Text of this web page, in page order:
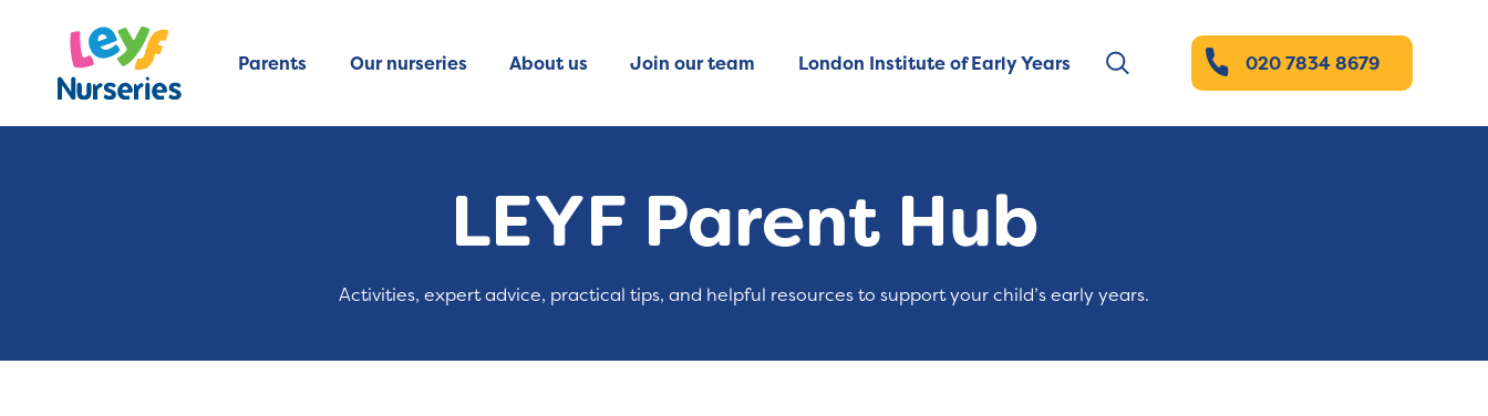
Parents Our nurseries About us Join our team London Institute of Early Years 020 7834 8679
LEYF Parent Hub
Activities, expert advice, practical tips, and helpful resources to support your child’s early years.